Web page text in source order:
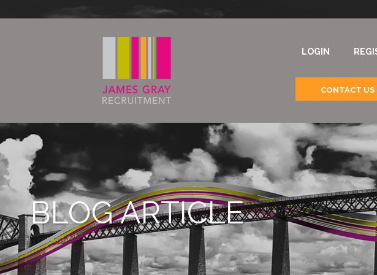
LOGIN
CONTACT US
BLOG ARTICLE